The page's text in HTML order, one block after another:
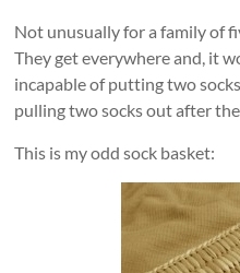
Not unusually for a family of
They get everywhere and, it
incapable of putting two
pulling two socks out after
This is my odd sock basket: